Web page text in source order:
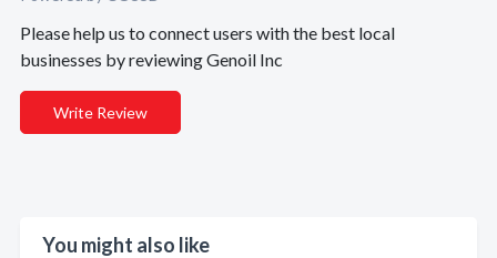
Please help us to connect users with the best local
businesses by reviewing Genoil Inc
Write Review
You might also like